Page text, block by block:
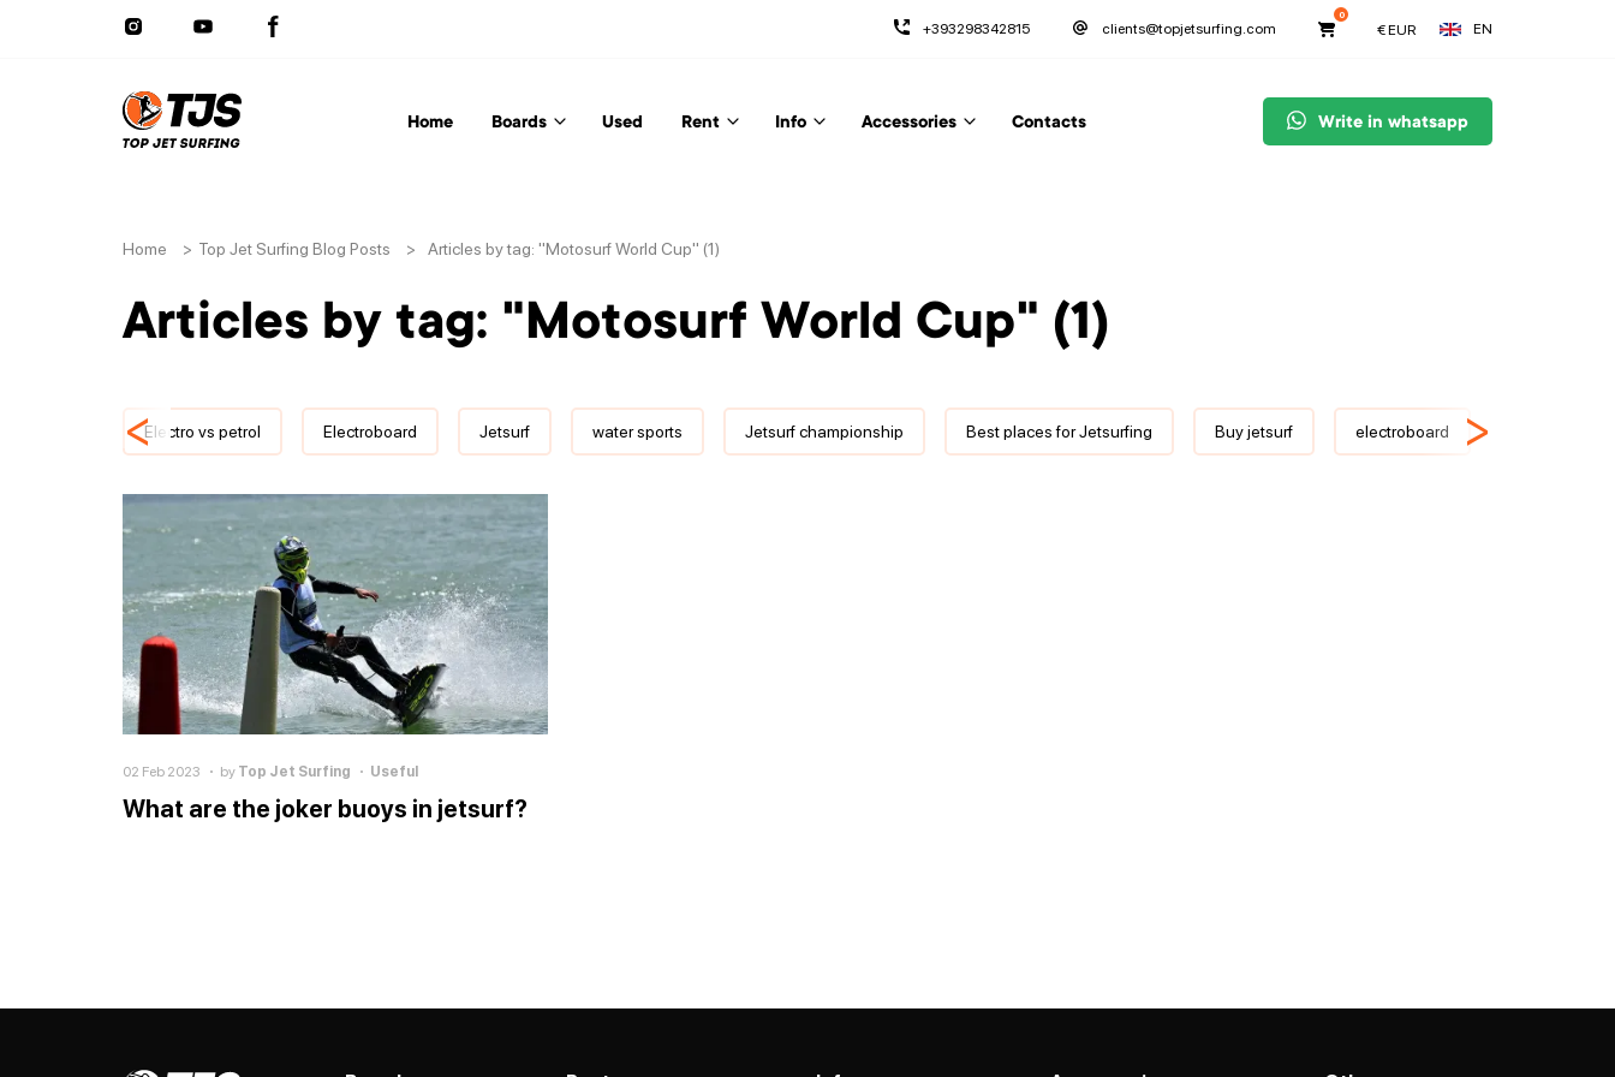
+393298342815 clients@topjetsurfing.com
0
€EUR EN
Home Boards Used Rent Info Accessories Contacts Write in whatsapp
Home > Top Jet Surfing Blog Posts > Articles by tag: "Motosurf World Cup" (1)
Articles by tag: "Motosurf World Cup" (1)
<Electro vs petrol Electroboard Jetsurf water sports Jetsurf championship Best places for Jetsurfing Buy jetsurf electroboard >
02 Feb 2023 by Top Jet Surfing Useful
What are the joker buoys in jetsurf?